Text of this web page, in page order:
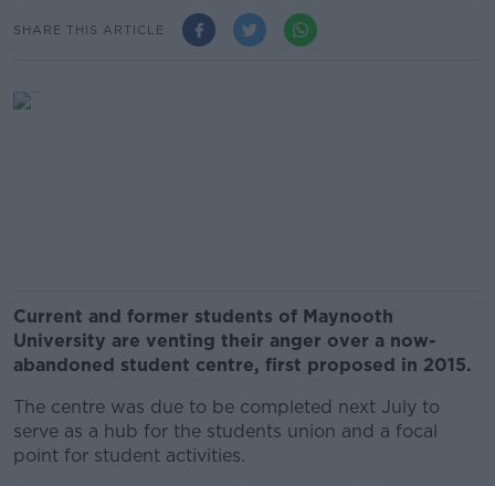
SHARE THIS ARTICLE
Current and former students of Maynooth
University are venting their anger over a now-
abandoned student centre, first proposed in 2015.
The centre was due to be completed next July to
serve as a hub for the students union and a focal
point for student activities.